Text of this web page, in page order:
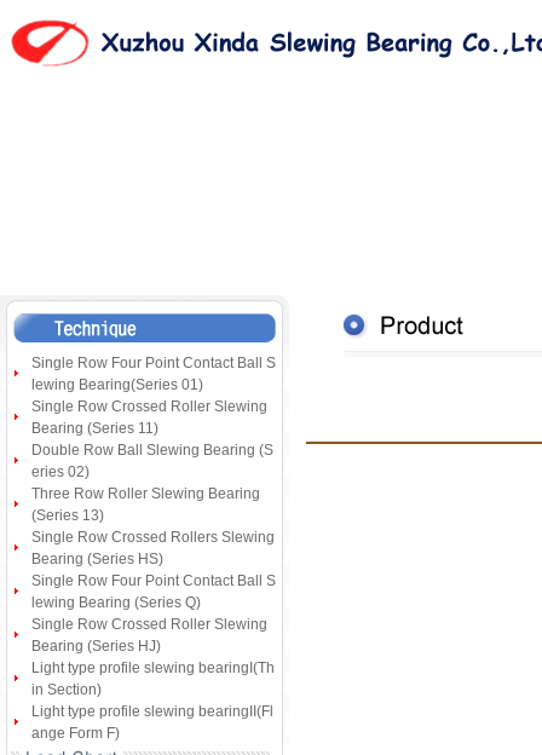
Single Row Four Point Contact Ball S
lewing Bearing(Series 01)
Single Row Crossed Roller Slewing
Bearing (Series 11)
Double Row Ball Slewing Bearing (S
eries 02)
Three Row Roller Slewing Bearing
(Series 13)
Single Row Crossed Rollers Slewing
Bearing (Series HS)
Single Row Four Point Contact Ball S
lewing Bearing (Series Q)
Single Row Crossed Roller Slewing
Bearing (Series HJ)
Light type profile slewing bearingI(Th
in Section)
Light type profile slewing bearingII(Fl
ange Form F)